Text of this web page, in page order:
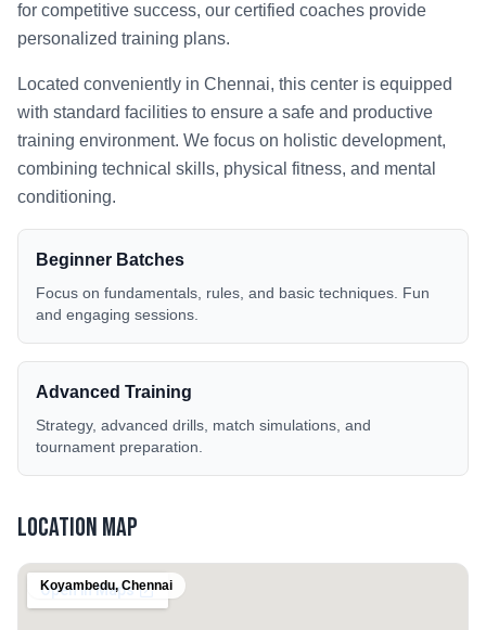
for competitive success, our certified coaches provide
personalized training plans.
Located conveniently in Chennai, this center is equipped
with standard facilities to ensure a safe and productive
training environment. We focus on holistic development,
combining technical skills, physical fitness, and mental
conditioning.
Beginner Batches
Focus on fundamentals, rules, and basic techniques. Fun
and engaging sessions.
Advanced Training
Strategy, advanced drills, match simulations, and
tournament preparation.
Location Map
Koyambedu, Chennai